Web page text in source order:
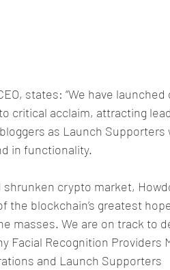
states: “We have
critical acclaim, attracting
as Launch
in functionality.
shrunken crypto market,
the blockchain’s greatest
masses. We are on track to
Facial Recognition
and Launch Supporters